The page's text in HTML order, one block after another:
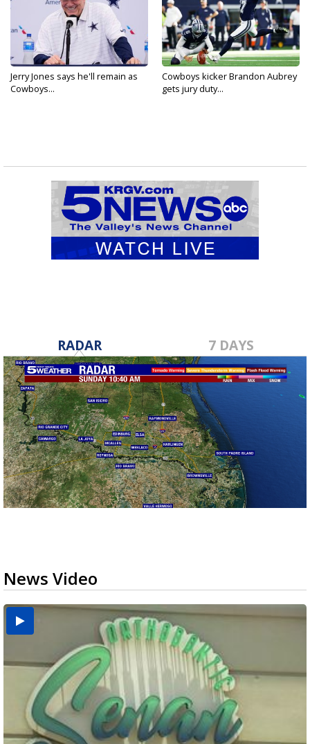
Jerry Jones says he'll remain as
Cowboys...
Cowboys kicker Brandon Aubrey
gets jury duty...
RADAR 7 DAYS
News Video